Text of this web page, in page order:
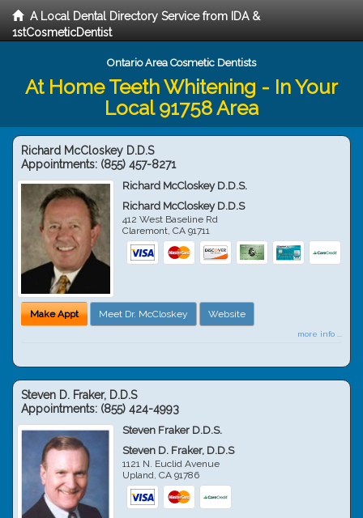
A Local Dental Directory Service from IDA &
1stCosmeticDentist
Ontario Area Cosmetic Dentists
At Home Teeth Whitening - In Your
Local 91758 Area
Richard McCloskey D.D.S
Appointments: (855) 457-8271
Richard McCloskey D.D.S.
Richard McCloskey D.D.S
412 West Baseline Rd
Claremont,CA 91711
Make Appt Meet Dr. McCloskey Website
more info ...
Steven D. Fraker, D.D.S
Appointments: (855) 424-4993
Steven Fraker D.D.S.
Steven D. Fraker, D.D.S
1121 N. Euclid Avenue
Upland,CA 91786